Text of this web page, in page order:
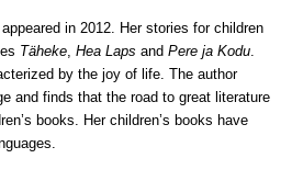
in 2012. Her stories for children
Täheke, Hea Laps and Pere ja Kodu.
by the joy of life. The author
and finds that the road to great literature
books. Her children’s books have